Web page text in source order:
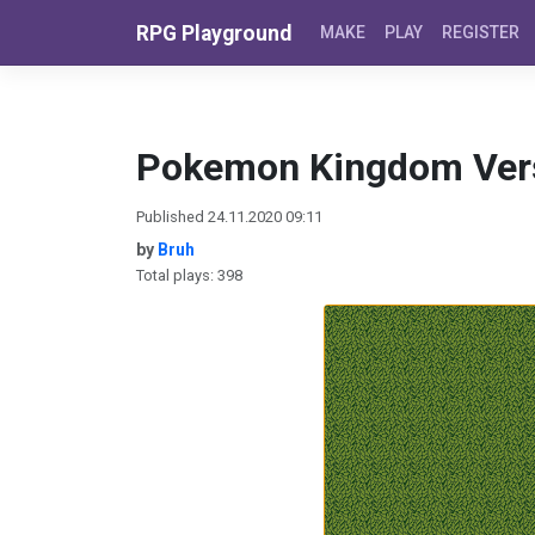
RPG Playground MAKE PLAY REGISTER
Pokemon Kingdom
Published 24.11.2020 09:11
by Bruh
Total plays: 398